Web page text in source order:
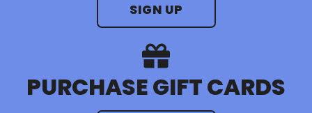
SIGN UP
PURCHASE GIFT CARDS